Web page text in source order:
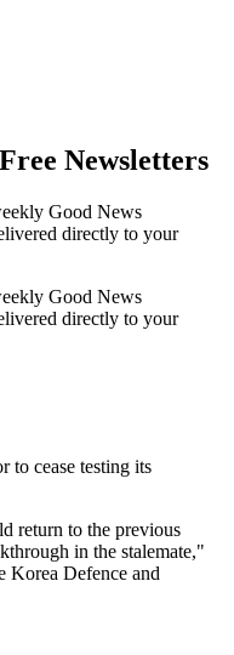
Newsletters
Good News
directly to your
Good News
directly to your
to cease testing its
return to the previous
in the stalemate,"
Korea Defence and